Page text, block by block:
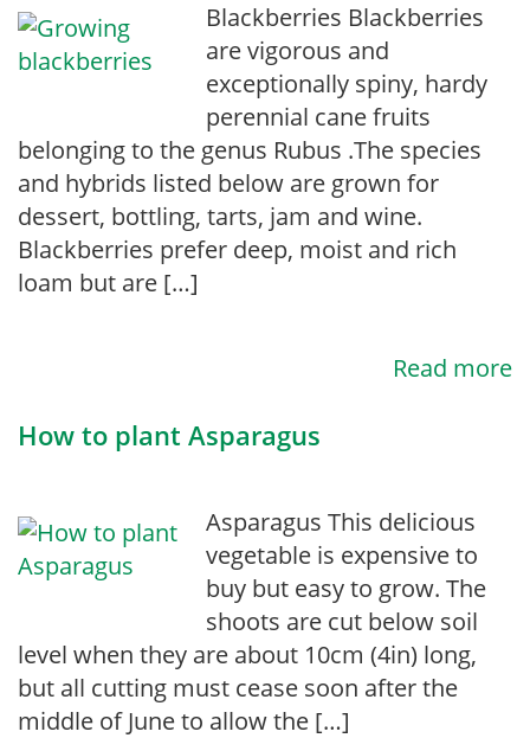
Blackberries Blackberries
are vigorous and
exceptionally spiny, hardy
perennial cane fruits
belonging to the genus Rubus .The species
and hybrids listed below are grown for
dessert, bottling, tarts, jam and wine.
Blackberries prefer deep, moist and rich
loam but are […]
Read more
How to plant Asparagus
Asparagus This delicious
vegetable is expensive to
buy but easy to grow. The
shoots are cut below soil
level when they are about 10cm (4in) long,
but all cutting must cease soon after the
middle of June to allow the […]